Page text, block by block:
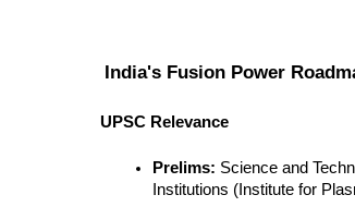
India's Fusion Power
UPSC Relevance
Prelims: Science and
Institutions (Institute for